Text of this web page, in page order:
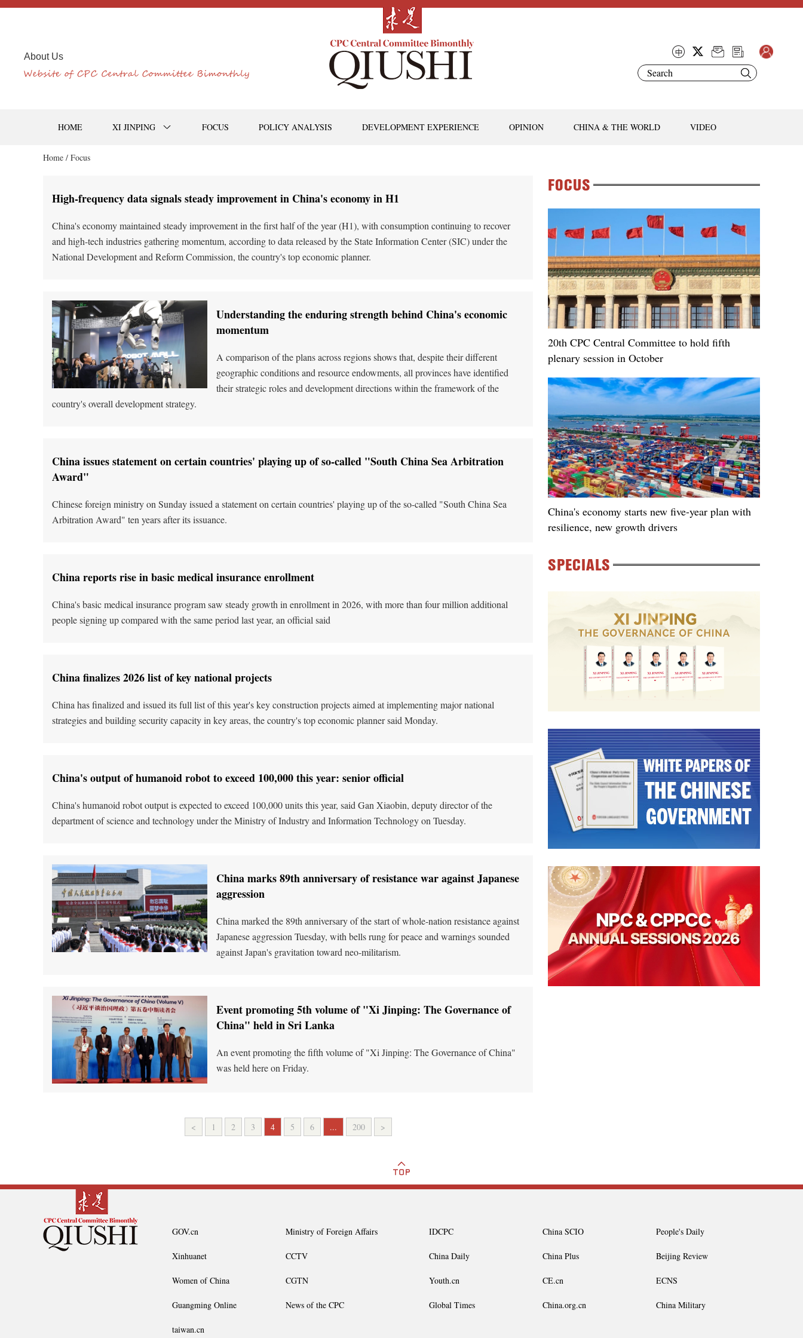
About Us
HOME XI JINPING FOCUS POLICY ANALYSIS DEVELOPMENT EXPERIENCE OPINION CHINA & THE WORLD VIDEO
Home / Focus
High-frequency data signals steady improvement in China's economy in H1
China's economy maintained steady improvement in the first half of the year (H1), with consumption continuing to recover
and high-tech industries gathering momentum, according to data released by the State Information Center (SIC) under the
National Development and Reform Commission, the country's top economic planner.
Understanding the enduring strength behind China's economic
momentum
A comparison of the plans across regions shows that, despite their different
geographic conditions and resource endowments, all provinces have identified
their strategic roles and development directions within the framework of the
country's overall development strategy.
China issues statement on certain countries' playing up of so-called "South China Sea Arbitration
Award"
Chinese foreign ministry on Sunday issued a statement on certain countries' playing up of the so-called "South China Sea
Arbitration Award" ten years after its issuance.
China reports rise in basic medical insurance enrollment
China's basic medical insurance program saw steady growth in enrollment in 2026, with more than four million additional
people signing up compared with the same period last year, an official said
China finalizes 2026 list of key national projects
China has finalized and issued its full list of this year's key construction projects aimed at implementing major national
strategies and building security capacity in key areas, the country's top economic planner said Monday.
China's output of humanoid robot to exceed 100,000 this year: senior official
China's humanoid robot output is expected to exceed 100,000 units this year, said Gan Xiaobin, deputy director of the
department of science and technology under the Ministry of Industry and Information Technology on Tuesday.
China marks 89th anniversary of resistance war against Japanese
aggression
China marked the 89th anniversary of the start of whole-nation resistance against
Japanese aggression Tuesday, with bells rung for peace and warnings sounded
against Japan's gravitation toward neo-militarism.
Event promoting 5th volume of "Xi Jinping: The Governance of
China" held in Sri Lanka
An event promoting the fifth volume of "Xi Jinping: The Governance of China"
was held here on Friday.
< 1 2 3 4 5 6 ... 200 >
FOCUS
20th CPC Central Committee to hold fifth
plenary session in October
China's economy starts new five-year plan with
resilience, new growth drivers
SPECIALS
GOV.cn
Xinhuanet
Women of China
Guangming Online
taiwan.cn
Ministry of Foreign Affairs
CCTV
CGTN
News of the CPC
IDCPC
China Daily
Youth.cn
Global Times
China SCIO
China Plus
CE.cn
China.org.cn
People's Daily
Beijing Review
ECNS
China Military